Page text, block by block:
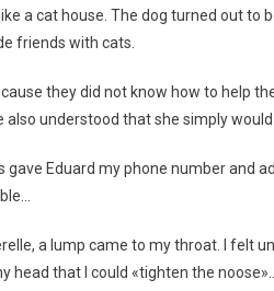
a cat house. The dog turned out
friends with cats.
they did not know how to help
also understood that she simply
gave Eduard my phone number and
a lump came to my throat. I felt
head that I could «tighten the